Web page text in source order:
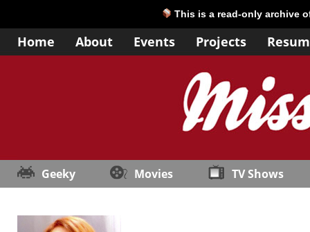
This is a read-only archive
Home About Events Projects
Geeky Movies TV Shows